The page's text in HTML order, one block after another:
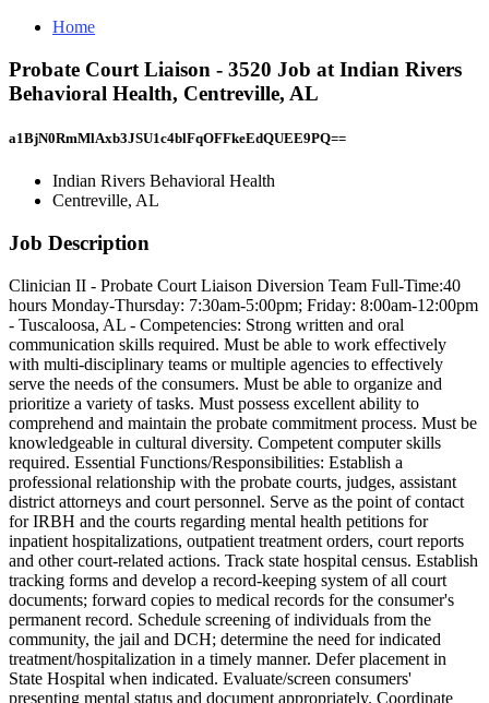
Home
Probate Court Liaison - 3520 Job at Indian Rivers
Behavioral Health, Centreville, AL
a1BjN0RmMlAxb3JSU1c4blFqOFFkeEdQUEE9PQ==
Indian Rivers Behavioral Health
Centreville, AL
Job Description
Clinician II - Probate Court Liaison Diversion Team Full-Time:40
hours Monday-Thursday: 7:30am-5:00pm; Friday: 8:00am-12:00pm
- Tuscaloosa, AL - Competencies: Strong written and oral
communication skills required. Must be able to work effectively
with multi-disciplinary teams or multiple agencies to effectively
serve the needs of the consumers. Must be able to organize and
prioritize a variety of tasks. Must possess excellent ability to
comprehend and maintain the probate commitment process. Must be
knowledgeable in cultural diversity. Competent computer skills
required. Essential Functions/Responsibilities: Establish a
professional relationship with the probate courts, judges, assistant
district attorneys and court personnel. Serve as the point of contact
for IRBH and the courts regarding mental health petitions for
inpatient hospitalizations, outpatient treatment orders, court reports
and other court-related actions. Track state hospital census. Establish
tracking forms and develop a record-keeping system of all court
documents; forward copies to medical records for the consumer's
permanent record. Schedule screening of individuals from the
community, the jail and DCH; determine the need for indicated
treatment/hospitalization in a timely manner. Defer placement in
State Hospital when indicated. Evaluate/screen consumers'
presenting mental status and document appropriately. Coordinate